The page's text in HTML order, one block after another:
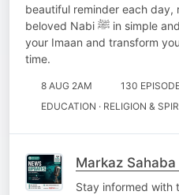
beautiful reminder each day,
beloved Nabi ﷺ in simple and practical ways. Strengthen
your Imaan and transform
time.
8 AUG 2AM 130
EDUCATION · RELIGION &
Markaz
Stay informed with